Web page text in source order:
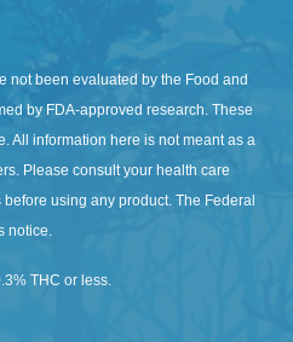
not been evaluated by the Food and
by FDA-approved research. These
All information here is not meant as a
Please consult your health care
using any product. The Federal
notice.
THC or less.